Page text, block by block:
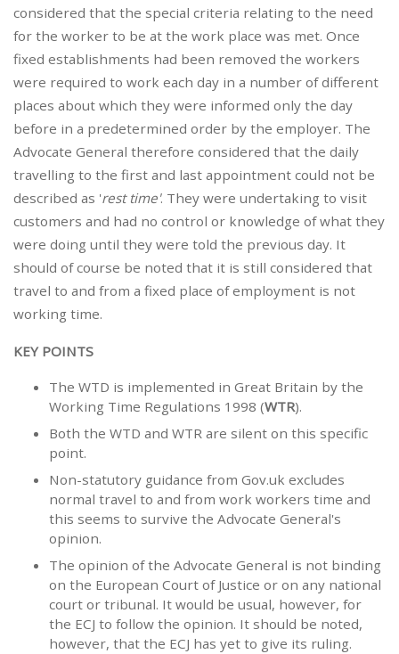
considered that the special criteria relating to the need
for the worker to be at the work place was met. Once
fixed establishments had been removed the workers
were required to work each day in a number of different
places about which they were informed only the day
before in a predetermined order by the employer. The
Advocate General therefore considered that the daily
travelling to the first and last appointment could not be
described as 'rest time'. They were undertaking to visit
customers and had no control or knowledge of what they
were doing until they were told the previous day. It
should of course be noted that it is still considered that
travel to and from a fixed place of employment is not
working time.
KEY POINTS
The WTD is implemented in Great Britain by the
Working Time Regulations 1998 (WTR).
Both the WTD and WTR are silent on this specific
point.
Non-statutory guidance from Gov.uk excludes
normal travel to and from work workers time and
this seems to survive the Advocate General's
opinion.
The opinion of the Advocate General is not binding
on the European Court of Justice or on any national
court or tribunal. It would be usual, however, for
the ECJ to follow the opinion. It should be noted,
however, that the ECJ has yet to give its ruling.